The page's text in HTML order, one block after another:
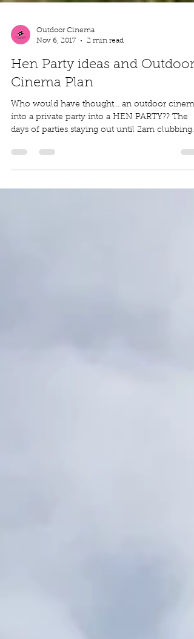
Outdoor Cinema
Nov 6, 2017
Hen Party ideas and Outdoor
Cinema Plan
into a private party into a HEN PARTY?? The